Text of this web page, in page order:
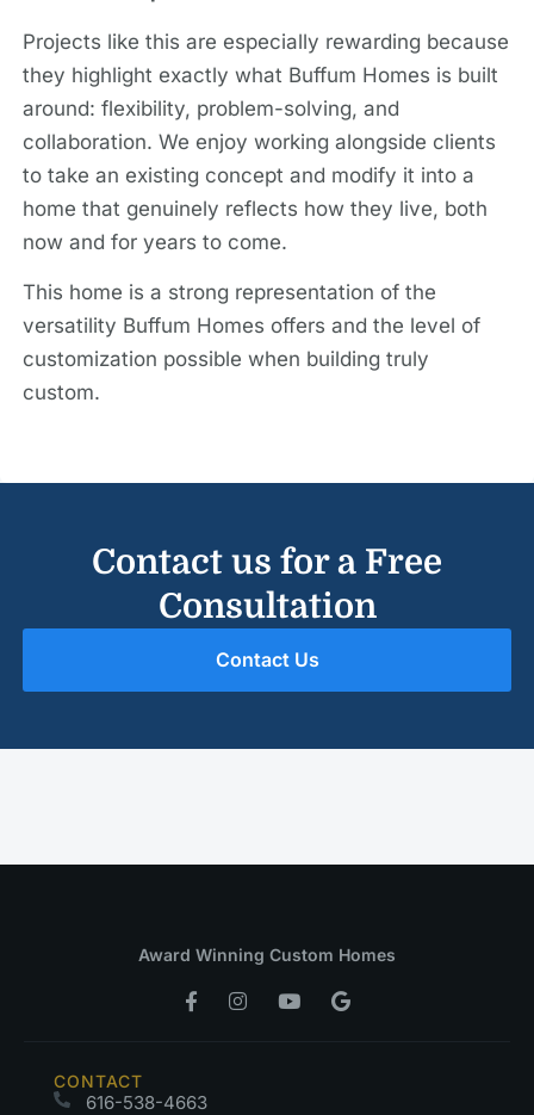
Projects like this are especially rewarding because
they highlight exactly what Buffum Homes is built
around: flexibility, problem-solving, and
collaboration. We enjoy working alongside clients
to take an existing concept and modify it into a
home that genuinely reflects how they live, both
now and for years to come.
This home is a strong representation of the
versatility Buffum Homes offers and the level of
customization possible when building truly
custom.
Contact us for a Free
Consultation
Contact Us
Award Winning Custom Homes
CONTACT
616-538-4663